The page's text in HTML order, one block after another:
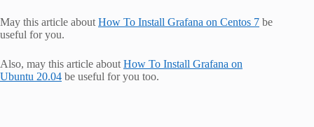
May this article aboutHow To Install Grafana on Centos 7 be
useful for you.
Also, may this article aboutHow To Install Grafana on
Ubuntu 20.04 be useful for you too.